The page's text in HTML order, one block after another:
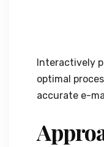
Interactively
optimal
accurate e-